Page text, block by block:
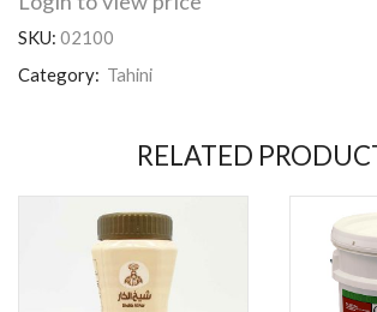
SKU: 02100
Category: Tahini
RELATED